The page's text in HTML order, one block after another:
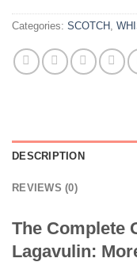
Categories: SCOTCH ,
DESCRIPTION
REVIEWS (0)
The Complete
Lagavulin: